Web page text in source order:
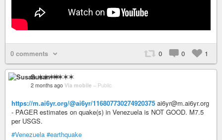
0 comments 0 0 1
Susan ✶✶✶✶
2 months ago Via mobile – Public
https://m.ai6yr.org/@ai6yr/116807730274920375 ai6yr@m.ai6yr.org
- PAGER estimates on quake(s) in Venezuela is NOT GOOD. M7.5
per USGS.
#Venezuela #earthquake